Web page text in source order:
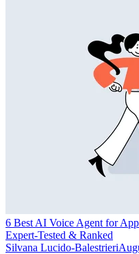
6 Best AI Voice Agent for
Expert-Tested & Ranked
Silvana Lucido-Balestrieri